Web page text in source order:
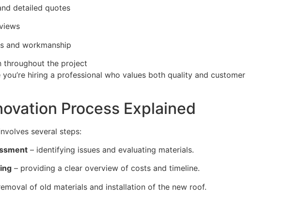
detailed quotes
and workmanship
throughout the project
hiring a professional who values both quality and customer
Process Explained
several steps:
– identifying issues and evaluating materials.
– providing a clear overview of costs and timeline.
of old materials and installation of the new roof.